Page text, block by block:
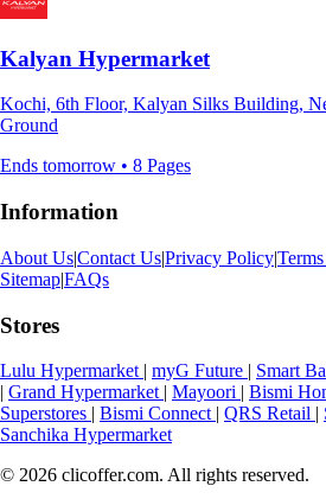
Kalyan Hypermarket
Kochi, 6th Floor, Kalyan Silks Building,
Ground
Ends tomorrow • 8 Pages
Information
About Us|Contact Us|Privacy Policy|
Sitemap|FAQs
Stores
Lulu Hypermarket | myG Future | Smart
| Grand Hypermarket | Mayoori | Bismi
Superstores | Bismi Connect | QRS Retail |
Sanchika Hypermarket
© 2026 clicoffer.com. All rights reserved.